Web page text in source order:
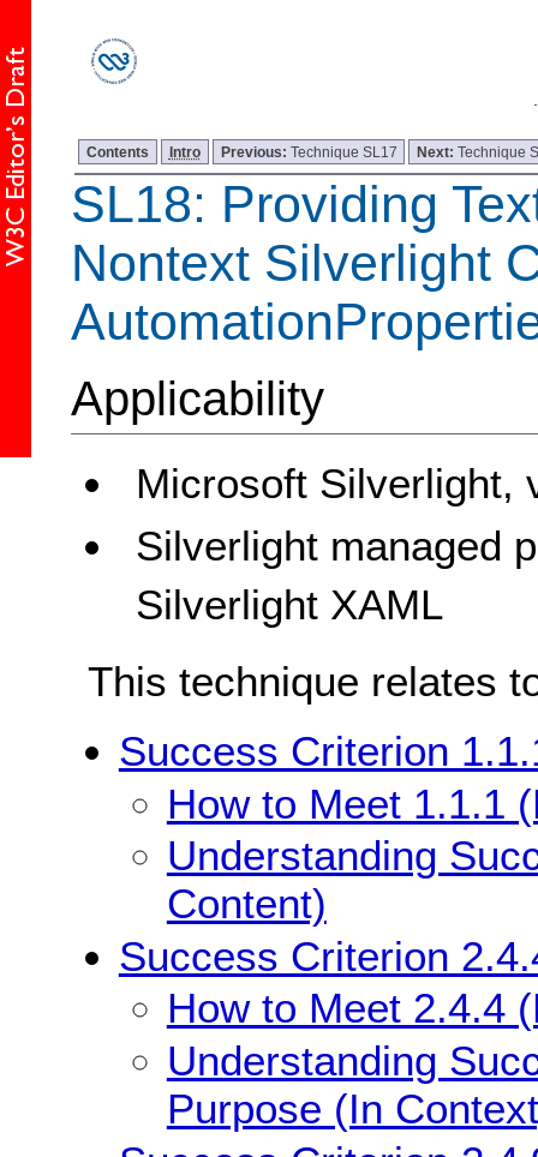
Contents Intro Previous: Technique SL17 Next:Technique
SL18: Providing
Nontext Silverlight
Applicability
Microsoft Silverlight,
Silverlight managed
Silverlight XAML
This technique relates
Success Criterion
How to Meet 1.1.1
Understanding
Content)
Success Criterion
How to Meet 2.4.4
Understanding
Purpose (In